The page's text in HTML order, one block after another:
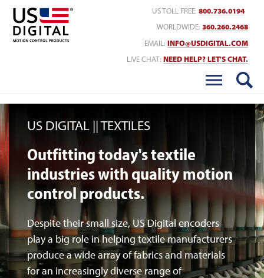
US TOLL FREE: 800.736.0194
WORLDWIDE: 360.260.2468
EMAIL: INFO@USDIGITAL.COM
LIVE CHAT: NEED HELP? LET'S CHAT.
US DIGITAL TEXTILES
Outfitting today's textile
industries with quality motion
control products.
Despite their small size, US Digital encoders
play a big role in helping textile manufacturers
produce a wide array of fabrics and materials
for an increasingly diverse range of